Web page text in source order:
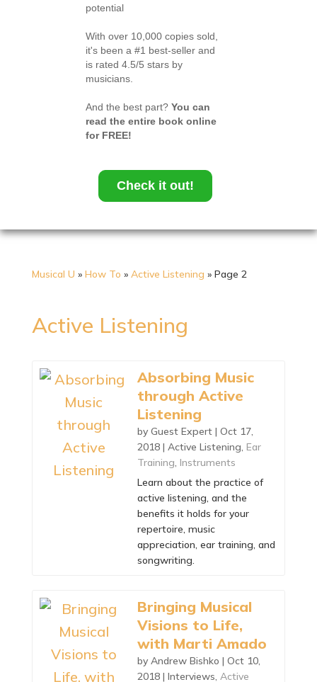
potential
With over 10,000 copies sold,
it's been a #1 best-seller and
is rated 4.5/5 stars by
musicians.
And the best part? You can
read the entire book online
for FREE!
Check it out!
Musical U » How To » Active Listening » Page 2
Active Listening
Absorbing Music
through Active
Listening
by Guest Expert| Oct 17,
2018| Active Listening, Ear
Training, Instruments
Learn about the practice of
active listening, and the
benefits it holds for your
repertoire, music
appreciation, ear training, and
songwriting.
Bringing Musical
Visions to Life,
with Marti Amado
by Andrew Bishko | Oct 10,
2018| Interviews, Active